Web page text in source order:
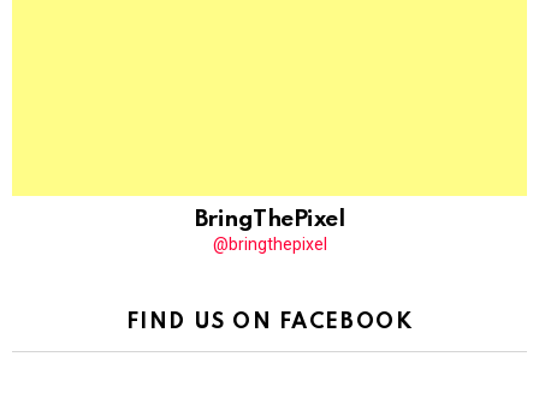
BringThePixel
@bringthepixel
FIND US ON FACEBOOK